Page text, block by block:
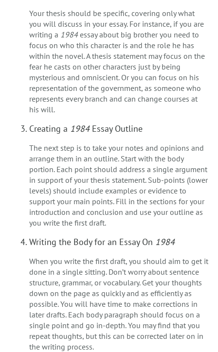
Your thesis should be specific, covering only what
you will discuss in your essay. For instance, if you are
writing a 1984essay about big brother you need to
focus on who this character is and the role he has
within the novel. A thesis statement may focus on the
fear he casts on other characters just by being
mysterious and omniscient. Or you can focus on his
representation of the government, as someone who
represents every branch and can change courses at
his will.
Creating a 1984Essay Outline
The next step is to take your notes and opinions and
arrange them in an outline. Start with the body
portion. Each point should address a single argument
in support of your thesis statement. Sub-points (lower
levels) should include examples or evidence to
support your main points. Fill in the sections for your
introduction and conclusion and use your outline as
you write the first draft.
Writing the Body for an Essay On 1984
When you write the first draft, you should aim to get it
done in a single sitting. Don’t worry about sentence
structure, grammar, or vocabulary. Get your thoughts
down on the page as quickly and as efficiently as
possible. You will have time to make corrections in
later drafts. Each body paragraph should focus on a
single point and go in-depth. You may find that you
repeat thoughts, but this can be corrected later on in
the writing process.